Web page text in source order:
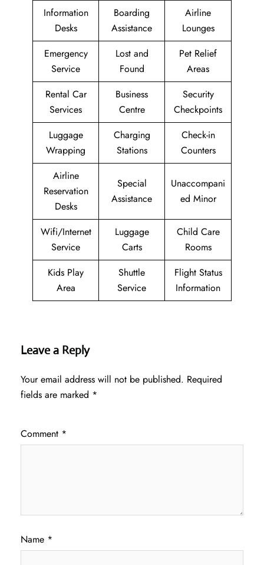
Information
Desks
Boarding
Assistance
Airline
Lounges
Emergency
Service
Lost and
Found
Pet Relief
Areas
Rental Car
Services
Business
Centre
Security
Checkpoints
Luggage
Wrapping
Charging
Stations
Check-in
Counters
Airline
Reservation
Desks
Special
Assistance
Unaccompani
ed Minor
Wifi/Internet
Service
Luggage
Carts
Child Care
Rooms
Kids Play
Area
Shuttle
Service
Flight Status
Information
Leave a Reply
Your email address will not be published. Required
fields are marked *
Comment *
Name *